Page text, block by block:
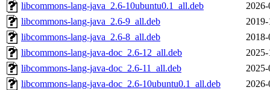
libcommons-lang-java_2.6-10ubuntu0.1_all.deb
libcommons-lang-java_2.6-9_all.deb
libcommons-lang-java_2.6-8_all.deb
libcommons-lang-java-doc_2.6-12_all.deb
libcommons-lang-java-doc_2.6-11_all.deb
libcommons-lang-java-doc_2.6-10ubuntu0.1_all.deb